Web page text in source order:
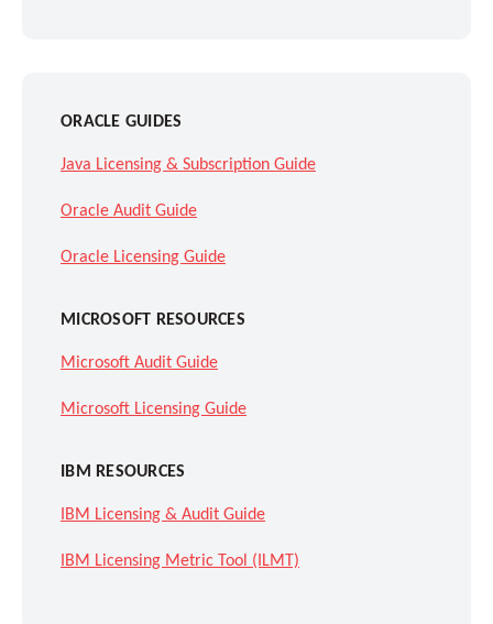
ORACLE GUIDES
Java Licensing & Subscription Guide
Oracle Audit Guide
Oracle Licensing Guide
MICROSOFT RESOURCES
Microsoft Audit Guide
Microsoft Licensing Guide
IBM RESOURCES
IBM Licensing & Audit Guide
IBM Licensing Metric Tool (ILMT)